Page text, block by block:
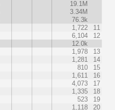
19.1M
3.34M
76.3k
1,722
11
6,104
12
12.0k
1,978
13
1,281
14
810
15
1,611
16
4,073
17
1,335
18
523
19
1,118
20